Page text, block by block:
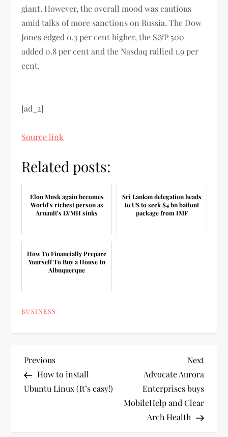
giant. However, the overall mood was cautious
amid talks of more sanctions on Russia. The Dow
Jones edged 0.3 per cent higher, the S&P 500
added 0.8 per cent and the Nasdaq rallied 1.9 per
cent.
[ad_2]
Source link
Related posts:
Elon Musk again becomes
World's richest person as
Arnault's LVMH sinks
Sri Lankan delegation heads
to US to seek $4 bn bailout
package from IMF
How To Financially Prepare
Yourself To Buy a House In
Albuquerque
BUSINESS
P
o
Previous
Post
Previous
How to install
Ubuntu Linux (It’s easy!)
Next
Post
Next
Advocate Aurora
Enterprises buys
MobileHelp and Clear
Arch Health